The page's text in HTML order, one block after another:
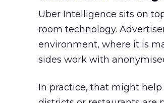
Uber Intelligence sits on
room technology.
environment, where it is
sides work with
In practice, that might